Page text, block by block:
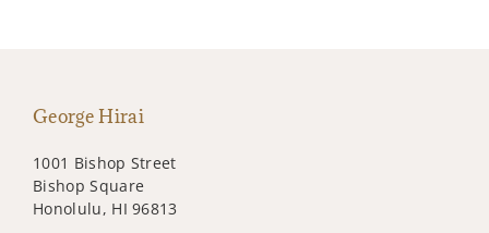
George Hirai
1001 Bishop Street
Bishop Square
Honolulu, HI 96813